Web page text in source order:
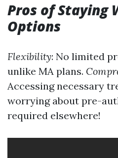
Pros of Staying
Options
Flexibility: No limited
unlike MA plans.
Accessing necessary
worrying about pre-
required elsewhere!